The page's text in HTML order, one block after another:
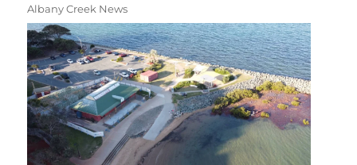
Albany Creek News